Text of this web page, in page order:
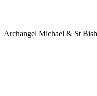
Archangel Michael & St